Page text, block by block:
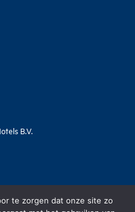
B.V.
te zorgen dat onze site zo